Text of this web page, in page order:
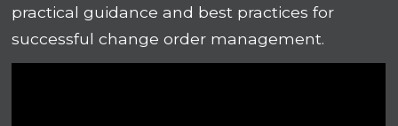
practical guidance and best practices for
successful change order management.